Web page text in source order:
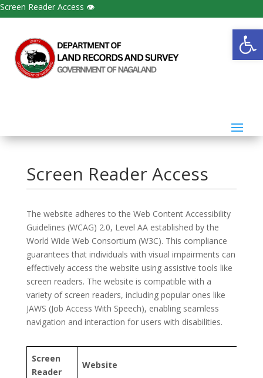
Screen Reader Access 👁
Screen Reader Access
The website adheres to the Web Content Accessibility
Guidelines (WCAG) 2.0, Level AA established by the
World Wide Web Consortium (W3C). This compliance
guarantees that individuals with visual impairments can
effectively access the website using assistive tools like
screen readers. The website is compatible with a
variety of screen readers, including popular ones like
JAWS (Job Access With Speech), enabling seamless
navigation and interaction for users with disabilities.
Screen
Reader
Website